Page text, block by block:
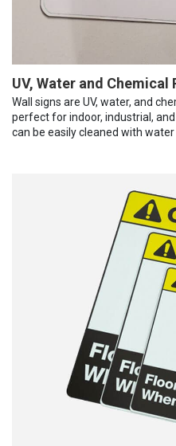
UV, Water and Chemical
Wall signs are UV, water, and
perfect for indoor, industrial,
can be easily cleaned with